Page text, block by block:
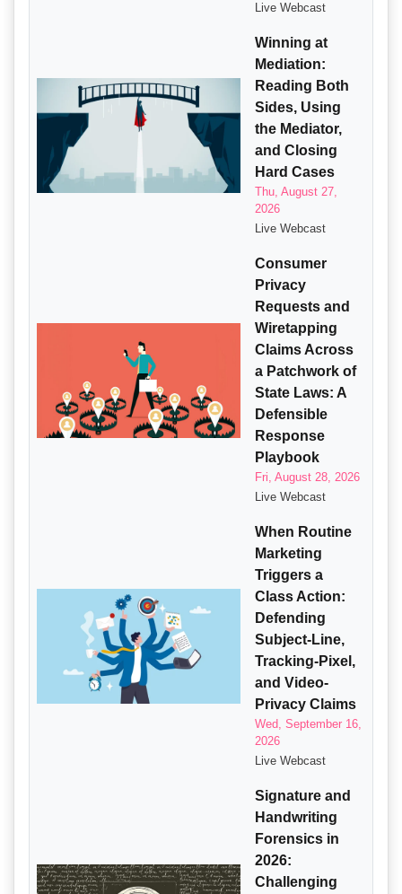
Live Webcast
Winning at
Mediation:
Reading Both
Sides, Using
the Mediator,
and Closing
Hard Cases
Thu, August 27,
2026
Live Webcast
Consumer
Privacy
Requests and
Wiretapping
Claims Across
a Patchwork of
State Laws: A
Defensible
Response
Playbook
Fri, August 28, 2026
Live Webcast
When Routine
Marketing
Triggers a
Class Action:
Defending
Subject-Line,
Tracking-Pixel,
and Video-
Privacy Claims
Wed, September 16,
2026
Live Webcast
Signature and
Handwriting
Forensics in
2026:
Challenging